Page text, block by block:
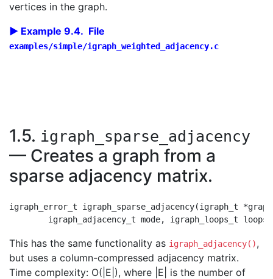
vertices in the graph.
Example 9.4. File
examples/simple/igraph_weighted_adjacency.c
1.5. igraph_sparse_adjacency
— Creates a graph from a
sparse adjacency matrix.
igraph_error_t igraph_sparse_adjacency(igraph_t
This has the same functionality as igraph_adjacency(),
but uses a column-compressed adjacency matrix.
Time complexity: O(|E|), where |E| is the number of